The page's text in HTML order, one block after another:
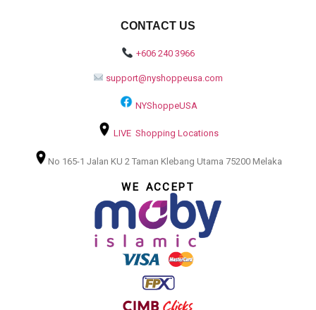
CONTACT US
+606 240 3966
support@nyshoppeusa.com
NYShoppeUSA
LIVE Shopping Locations
No 165-1 Jalan KU 2 Taman Klebang Utama 75200 Melaka
WE ACCEPT